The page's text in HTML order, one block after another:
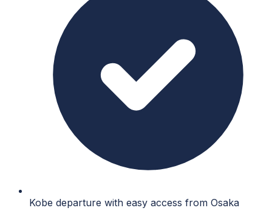
Kobe departure with easy access from Osaka